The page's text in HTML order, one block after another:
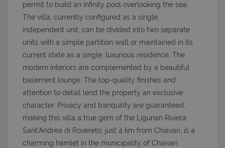
permit to build an infinity pool overlooking the sea.
The villa, currently configured as a single,
independent unit, can be divided into two separate
units with a simple partition wall or maintained in its
current state as a single, luxurious residence. The
modern interiors are complemented by a beautiful
basement lounge. The top-quality finishes and
attention to detail lend the property an exclusive
character. Privacy and tranquility are guaranteed,
making this villa a true gem of the Ligurian Riviera.
Sant’Andrea di Rovereto, just 4 km from Chiavari, is a
charming hamlet in the municipality of Chiavari,